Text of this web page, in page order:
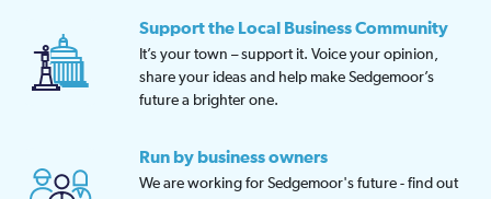
Support the Local Business Community
It’s your town – support it. Voice your opinion,
share your ideas and help make Sedgemoor’s
future a brighter one.
Run by business owners
We are working for Sedgemoor's future - find out